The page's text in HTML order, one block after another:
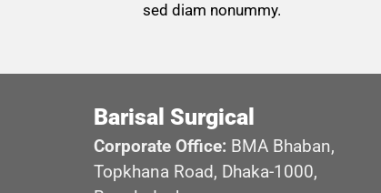
sed diam nonummy.
Barisal Surgical
Corporate Office: BMA Bhaban,
Topkhana Road, Dhaka-1000,